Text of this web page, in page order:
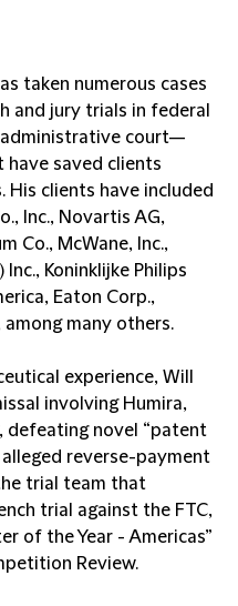
taken numerous cases
and jury trials in federal
administrative court—
have saved clients
His clients have included
Inc., Novartis AG,
Co., McWane, Inc.,
Koninklijke Philips
Eaton Corp.,
many others.
experience, Will
involving Humira,
defeating novel “patent
reverse-payment
trial team that
trial against the FTC,
of the Year - Americas”
Review.